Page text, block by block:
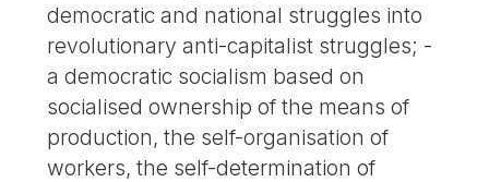
democratic and national struggles into
revolutionary anti-capitalist struggles; -
a democratic socialism based on
socialised ownership of the means of
production, the self-organisation of
workers, the self-determination of